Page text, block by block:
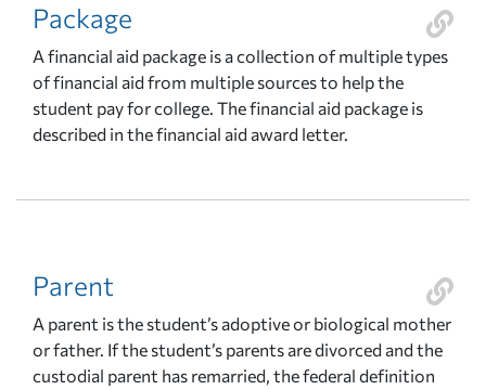
Package
A financial aid package is a collection of multiple types
of financial aid from multiple sources to help the
student pay for college. The financial aid package is
described in the financial aid award letter.
Parent
A parent is the student’s adoptive or biological mother
or father. If the student’s parents are divorced and the
custodial parent has remarried, the federal definition